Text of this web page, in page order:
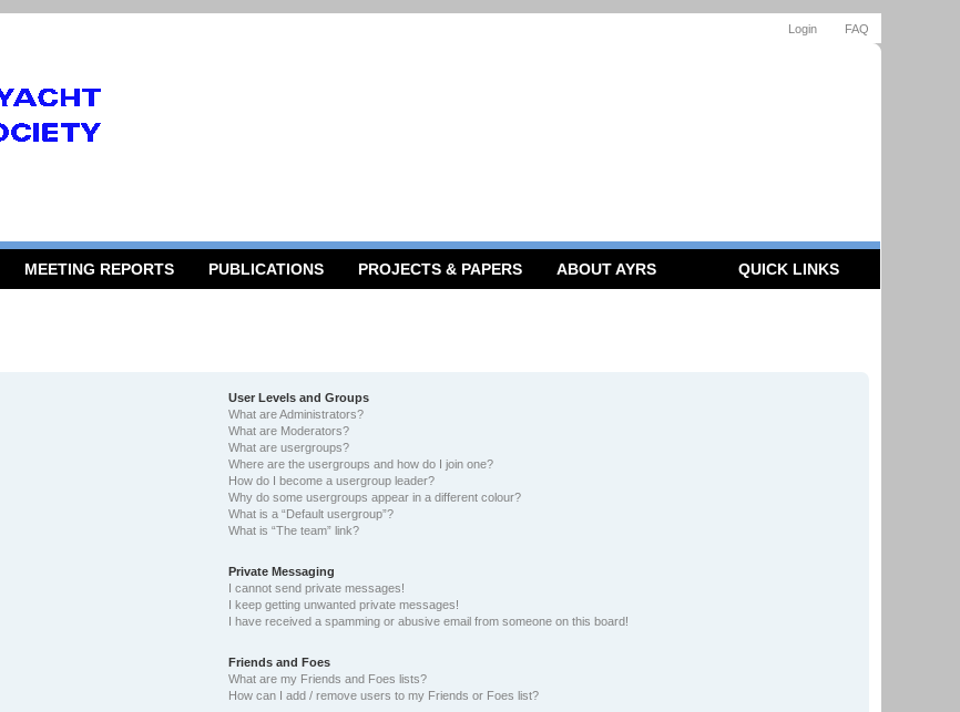
FAQ
Login
MEETING REPORTS PUBLICATIONS PROJECTS & PAPERS ABOUT AYRS QUICK LINKS
User Levels and Groups
What are Administrators?
What are Moderators?
What are usergroups?
Where are the usergroups and how do I join one?
How do I become a usergroup leader?
Why do some usergroups appear in a different colour?
What is a “Default usergroup”?
What is “The team” link?
Private Messaging
I cannot send private messages!
I keep getting unwanted private messages!
I have received a spamming or abusive email from someone on this board!
Friends and Foes
What are my Friends and Foes lists?
How can I add / remove users to my Friends or Foes list?